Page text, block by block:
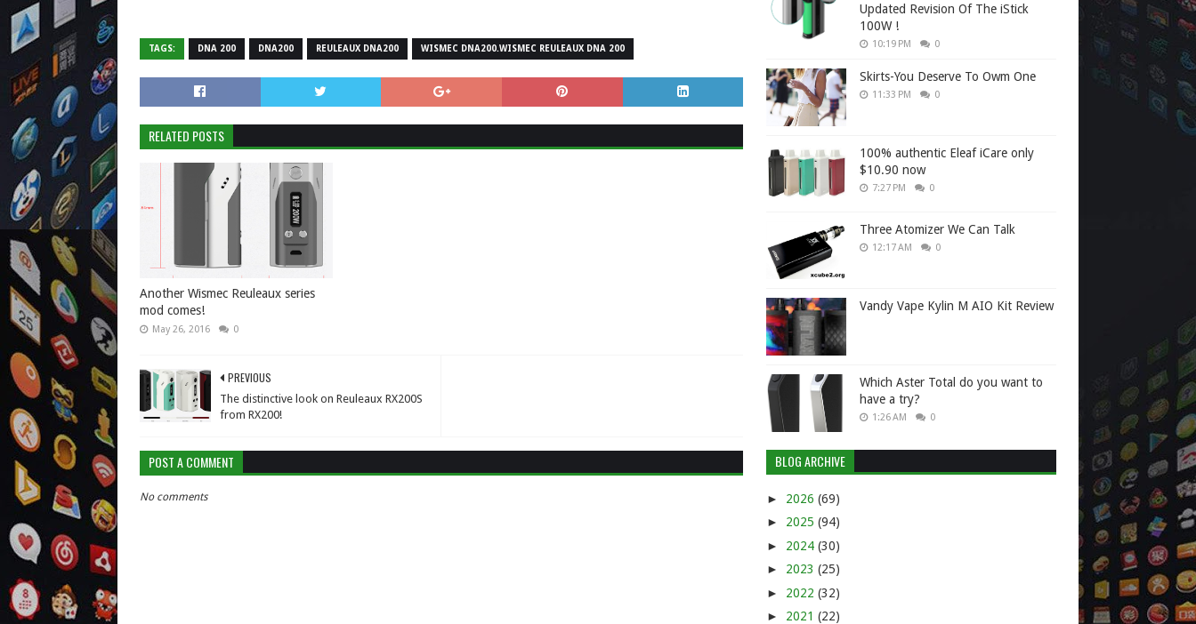
TAGS: DNA 200 DNA200 REULEAUX DNA200 WISMEC DNA200.WISMEC REULEAUX DNA 200
RELATED POSTS
Another Wismec Reuleaux series
mod comes!
May 26, 2016 0
PREVIOUS
The distinctive look on Reuleaux RX200S
from RX200!
POST A COMMENT
No comments
Updated Revision Of The iStick
100W !
10:19 PM 0
Skirts-You Deserve To Owm One
11:33 PM 0
100% authentic Eleaf iCare only
$10.90 now
7:27 PM 0
Three Atomizer We Can Talk
12:17 AM 0
Vandy Vape Kylin M AIO Kit Review
Which Aster Total do you want to
have a try?
1:26 AM 0
BLOG ARCHIVE
► 2026 (69)
► 2025 (94)
► 2024 (30)
► 2023 (25)
► 2022 (32)
► 2021 (22)